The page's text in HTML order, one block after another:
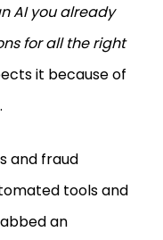
AI you already
for all the right
it because of
and fraud
tools and
an